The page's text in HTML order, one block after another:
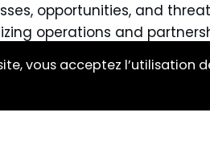
opportunities, and
operations and
necessary information to
vous acceptez l’utilisation